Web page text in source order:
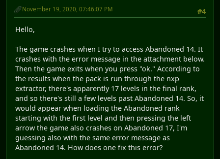
#4
November 19, 2020, 07:46:07 PM
Hello,
The game crashes when I try to access Abandoned 14. It
crashes with the error message in the attachment below.
Then the game exits when you press "ok." According to
the results when the pack is run through the nxp
extractor, there's apparently 17 levels in the final rank,
and so there's still a few levels past Abandoned 14. So, it
would appear when loading the Abandoned rank
starting with the first level and then pressing the left
arrow the game also crashes on Abandoned 17, I'm
guessing also with the same error message as
Abandoned 14. How does one fix this error?